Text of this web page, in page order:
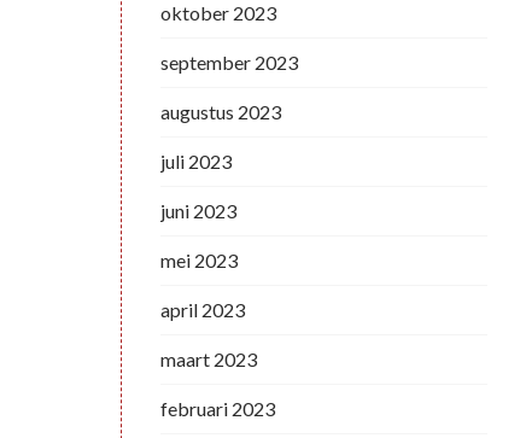
oktober 2023
september 2023
augustus 2023
juli 2023
juni 2023
mei 2023
april 2023
maart 2023
februari 2023